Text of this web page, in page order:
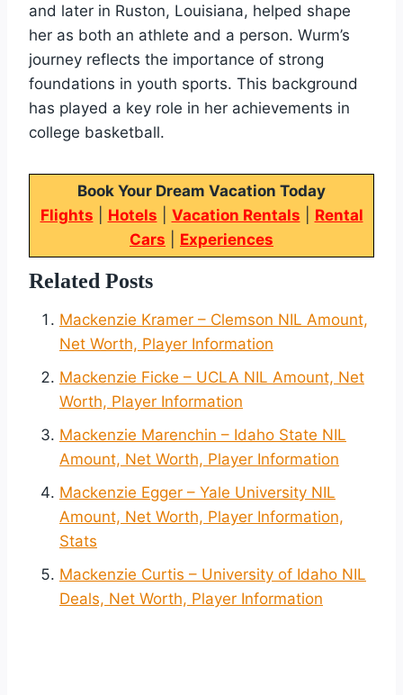
and later in Ruston, Louisiana, helped shape
her as both an athlete and a person. Wurm’s
journey reflects the importance of strong
foundations in youth sports. This background
has played a key role in her achievements in
college basketball.
Book Your Dream Vacation Today
Flights
Hotels Vacation Rentals
Rental
Cars
Experiences
Related Posts
Mackenzie Kramer – Clemson NIL Amount,
Net Worth, Player Information
Mackenzie Ficke – UCLA NIL Amount, Net
Worth, Player Information
Mackenzie Marenchin – Idaho State NIL
Amount, Net Worth, Player Information
Mackenzie Egger – Yale University NIL
Amount, Net Worth, Player Information,
Stats
Mackenzie Curtis – University of Idaho NIL
Deals, Net Worth, Player Information